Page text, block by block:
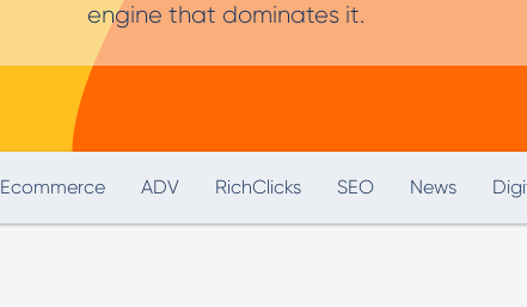
Marketing Audit
Influencer Marketing
Digital PR & Outreaching
engine that dominates it.
Ecommerce ADV RichClicks SEO News